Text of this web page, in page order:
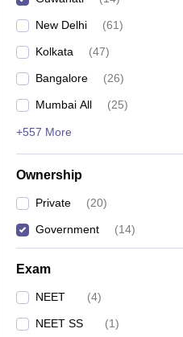
New Delhi (61)
Kolkata (47)
Bangalore (26)
Mumbai All (25)
+557 More
Ownership
Private (20)
Government (14)
Exam
NEET (4)
NEET SS (1)